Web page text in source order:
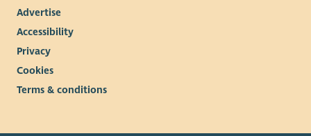
Advertise
Accessibility
Privacy
Cookies
Terms & conditions